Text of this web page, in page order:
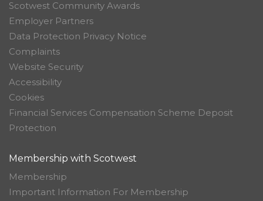
Scotwest Community Awards
Employer Partners
Data Protection Privacy Notice
Complaints
Website Security
Accessibility
Cookies
Financial Services Compensation Scheme Deposit
Protection
Membership with Scotwest
Membership
Important Information For Membership